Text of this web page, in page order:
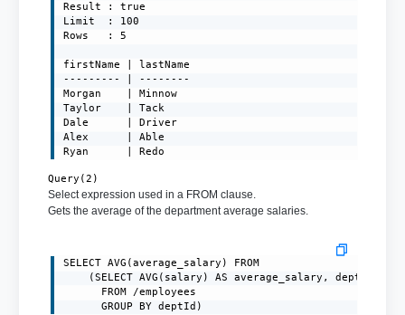
Result : true
Limit  : 100
Rows   : 5
firstName | lastName
--------- | --------
Morgan    | Minnow
Taylor    | Tack
Dale      | Driver
Alex      | Able
Ryan      | Redo
Query(2)
Select expression used in a FROM clause.
Gets the average of the department average salaries.
SELECT AVG(average_salary) FROM
    (SELECT AVG(salary) AS average_salary, deptId
      FROM /employees
      GROUP BY deptId)